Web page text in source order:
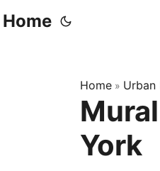
Home
Home » Urban
York